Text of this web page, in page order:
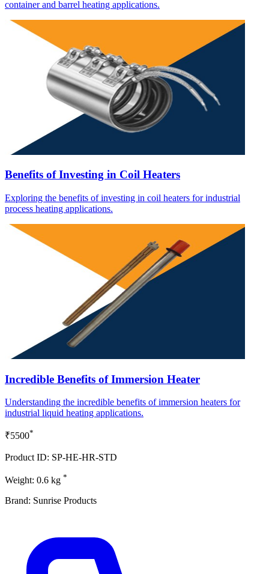
container and barrel heating applications.
Benefits of Investing in Coil Heaters
Exploring the benefits of investing in coil heaters for industrial
process heating applications.
Incredible Benefits of Immersion Heater
Understanding the incredible benefits of immersion heaters for
industrial liquid heating applications.
₹5500*
Product ID: SP-HE-HR-STD
Weight: 0.6 kg *
Brand: Sunrise Products